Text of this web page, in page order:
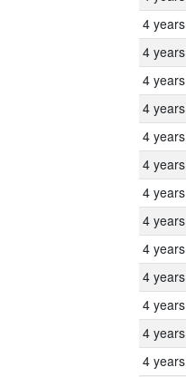
4 years
4 years
4 years
4 years
4 years
4 years
4 years
4 years
4 years
4 years
4 years
4 years
4 years